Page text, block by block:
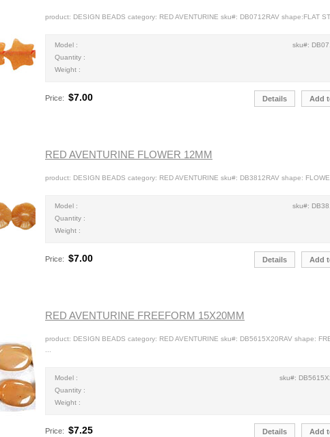
product: DESIGN BEADS category: RED AVENTURINE sku#: DB0712RAV shape:FLAT
Model :
sku#:
Quantity :
Weight :
Price: $7.00 Details Add
RED AVENTURINE FLOWER 12MM
product: DESIGN BEADS category: RED AVENTURINE sku#: DB3812RAV shape:
Model :
sku#:
Quantity :
Weight :
Price: $7.00 Details Add
RED AVENTURINE FREEFORM 15X20MM
product: DESIGN BEADS category: RED AVENTURINE sku#: DB5615X20RAV shape:
Model :
sku#:
Quantity :
Weight :
Price: $7.25 Details Add